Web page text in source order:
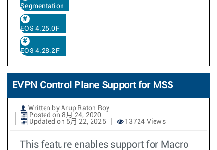
Segmentation
EOS 4.25.0F
EOS 4.28.2F
EVPN Control Plane Support for MSS
Written by Arup Raton Roy
Posted on 8月 24, 2020
Updated on 5月 22, 2025
13724 Views
This feature enables support for Macro